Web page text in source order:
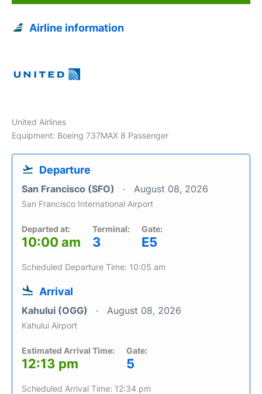
Airline information
United Airlines
Equipment: Boeing 737MAX 8 Passenger
Departure
San Francisco (SFO) August 08, 2026
San Francisco International Airport
Departed at:
10:00 am
Terminal:
3
Gate:
E5
Scheduled Departure Time: 10:05 am
Arrival
Kahului (OGG) August 08, 2026
Kahului Airport
Estimated Arrival Time:
12:13 pm
Gate:
5
Scheduled Arrival Time: 12:34 pm